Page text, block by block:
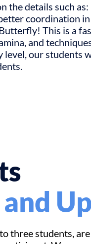
the details such
coordination
This is a
and
our students
three students,